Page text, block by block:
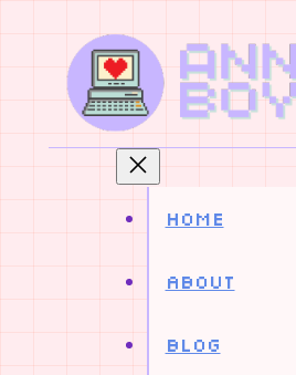
content
Home
About
Blog